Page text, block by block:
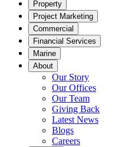
Property
Project Marketing
Commercial
Financial Services
Marine
About
Our Story
Our Offices
Our Team
Giving Back
Latest News
Blogs
Careers